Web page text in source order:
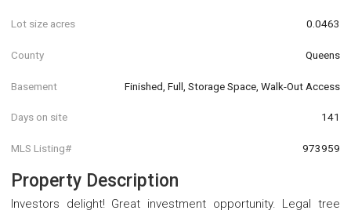
Lot size acres 0.0463
County Queens
Basement Finished, Full, Storage Space, Walk-Out Access
Days on site 141
MLS Listing# 973959
Property Description
Investors delight! Great investment opportunity. Legal tree